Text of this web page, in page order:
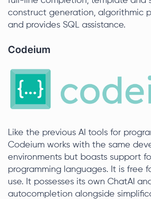
construct generation, algorithmic
and provides SQL assistance.
Codeium
Like the previous AI tools for
Codeium works with the same
environments but boasts support
programming languages. It is free
use. It possesses its own ChatAI
autocompletion alongside